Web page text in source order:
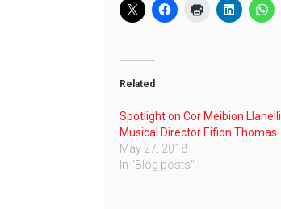
Related
Spotlight on Cor Meibion Llanelli
Musical Director Eifion Thomas
May 27, 2018
In "Blog posts"